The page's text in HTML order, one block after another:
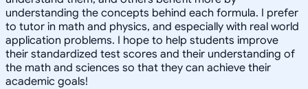
understanding the concepts behind each formula. I prefer
to tutor in math and physics, and especially with real world
application problems. I hope to help students improve
their standardized test scores and their understanding of
the math and sciences so that they can achieve their
academic goals!